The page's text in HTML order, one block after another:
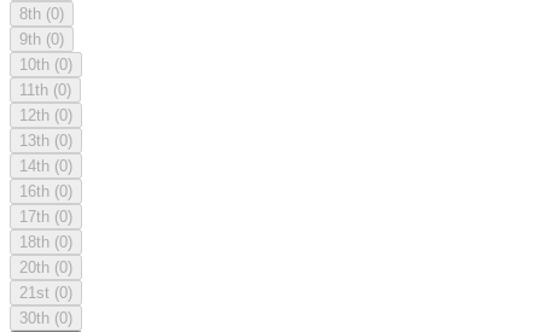
8th (0)
9th (0)
10th (0)
11th (0)
12th (0)
13th (0)
14th (0)
16th (0)
17th (0)
18th (0)
20th (0)
21st (0)
30th (0)